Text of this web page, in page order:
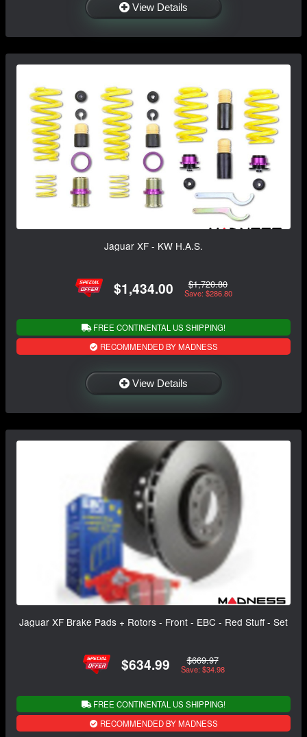
View Details
Jaguar XF - KW H.A.S.
$1,434.00 $1,720.80
Save: $286.80
FREE CONTINENTAL US SHIPPING!
RECOMMENDED BY MADNESS
View Details
Jaguar XF Brake Pads + Rotors - Front - EBC - Red Stuff - Set
$634.99 $669.97
Save: $34.98
FREE CONTINENTAL US SHIPPING!
RECOMMENDED BY MADNESS